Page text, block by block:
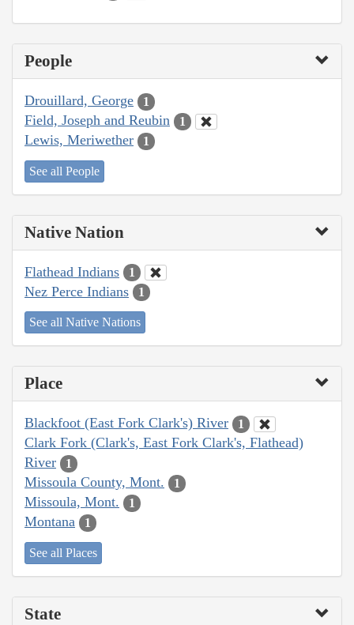
People
Drouillard, George 1
Field, Joseph and Reubin 1
Lewis, Meriwether 1
See all People
Native Nation
Flathead Indians 1
Nez Perce Indians 1
See all Native Nations
Place
Blackfoot (East Fork Clark's) River 1
Clark Fork (Clark's, East Fork Clark's, Flathead)
River
1
Missoula County, Mont. 1
Missoula, Mont. 1
Montana 1
See all Places
State